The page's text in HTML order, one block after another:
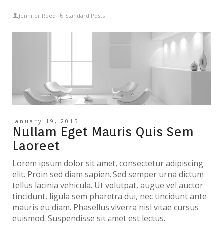
Jennifer Reed Standard Posts
January 19, 2015
Nullam Eget Mauris Quis Sem
Laoreet
Lorem ipsum dolor sit amet, consectetur adipiscing
elit. Proin sed diam sapien. Sed semper urna dictum
tellus lacinia vehicula. Ut volutpat, augue vel auctor
tincidunt, ligula sem pharetra dui, nec tincidunt ante
mauris eu diam. Phasellus viverra nisl vitae cursus
euismod. Suspendisse sit amet est lectus.